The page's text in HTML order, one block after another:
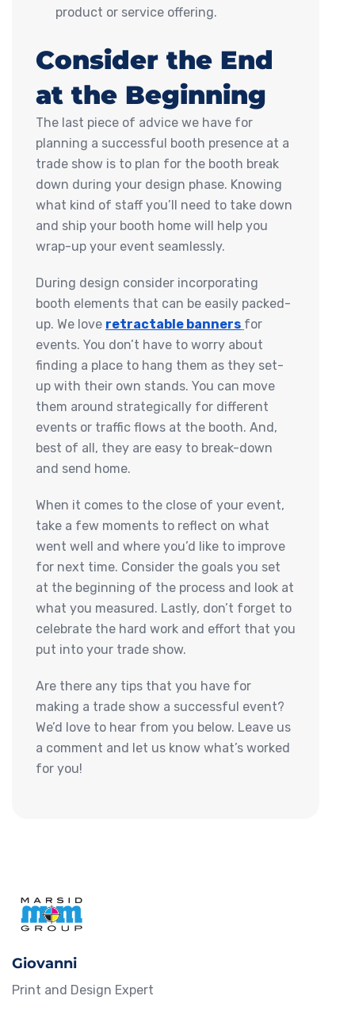
product or service offering.
Consider the End
at the Beginning
The last piece of advice we have for
planning a successful booth presence at a
trade show is to plan for the booth break
down during your design phase. Knowing
what kind of staff you’ll need to take down
and ship your booth home will help you
wrap-up your event seamlessly.
During design consider incorporating
booth elements that can be easily packed-
up. We love retractable banners for
events. You don’t have to worry about
finding a place to hang them as they set-
up with their own stands. You can move
them around strategically for different
events or traffic flows at the booth. And,
best of all, they are easy to break-down
and send home.
When it comes to the close of your event,
take a few moments to reflect on what
went well and where you’d like to improve
for next time. Consider the goals you set
at the beginning of the process and look at
what you measured. Lastly, don’t forget to
celebrate the hard work and effort that you
put into your trade show.
Are there any tips that you have for
making a trade show a successful event?
We’d love to hear from you below. Leave us
a comment and let us know what’s worked
for you!
Giovanni
Print and Design Expert